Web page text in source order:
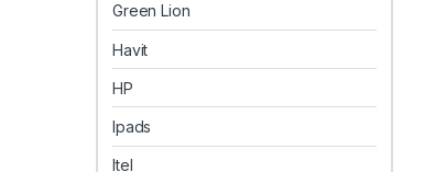
Green Lion
Havit
HP
Ipads
Itel